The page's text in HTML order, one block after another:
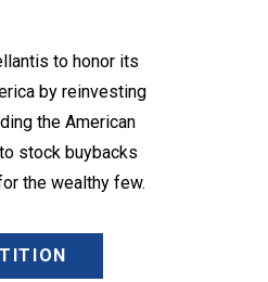
to honor its
by reinvesting
the American
stock buybacks
the wealthy few.